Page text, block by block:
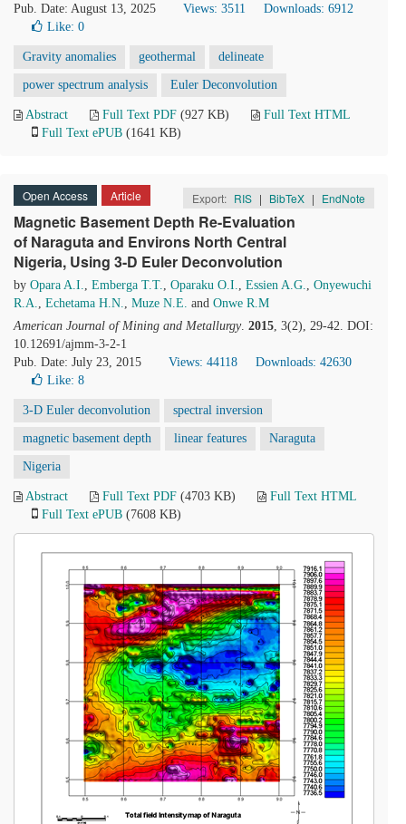
Pub. Date: August 13, 2025
Views: 3511
Downloads: 6912
Like: 0
Gravity anomalies geothermal delineate
power spectrum analysis Euler Deconvolution
Abstract Full Text PDF (927 KB)
Full Text HTML
Full Text ePUB (1641 KB)
Open Access Article Export: RIS | BibTeX | EndNote
Magnetic Basement Depth Re-Evaluation
of Naraguta and Environs North Central
Nigeria, Using 3-D Euler Deconvolution
by Opara A.I., Emberga T.T., Oparaku O.I., Essien A.G., Onyewuchi
R.A., Echetama H.N., Muze N.E. and Onwe R.M
American Journal of Mining and Metallurgy. 2015, 3(2), 29-42. DOI:
10.12691/ajmm-3-2-1
Pub. Date: July 23, 2015
Views: 44118
Downloads: 42630
Like: 8
3-D Euler deconvolution spectral inversion
magnetic basement depth linear features Naraguta
Nigeria
Abstract Full Text PDF (4703 KB)
Full Text HTML
Full Text ePUB (7608 KB)